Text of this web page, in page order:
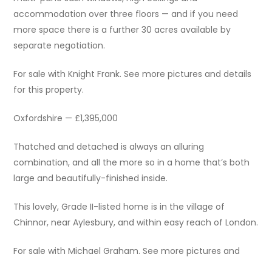
accommodation over three floors — and if you need
more space there is a further 30 acres available by
separate negotiation.
For sale with Knight Frank. See more pictures and details
for this property.
Oxfordshire — £1,395,000
Thatched and detached is always an alluring
combination, and all the more so in a home that’s both
large and beautifully-finished inside.
This lovely, Grade II-listed home is in the village of
Chinnor, near Aylesbury, and within easy reach of London.
For sale with Michael Graham. See more pictures and